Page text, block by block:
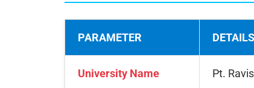
PARAMETER DETAILS
University Name Pt.